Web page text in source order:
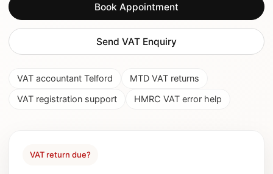
Book Appointment
Send VAT Enquiry
VAT accountant Telford
MTD VAT returns
VAT registration support
HMRC VAT error help
VAT return due?